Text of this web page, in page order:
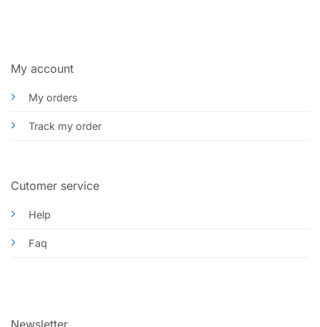
My account
My orders
Track my order
Cutomer service
Help
Faq
Newsletter